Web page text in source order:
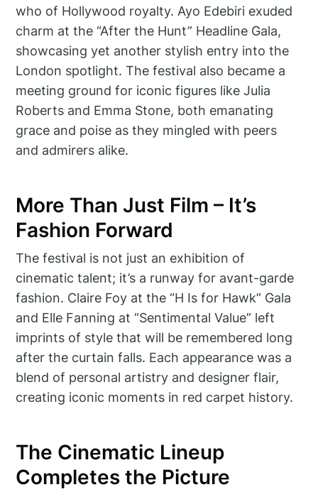
who of Hollywood royalty. Ayo Edebiri exuded
charm at the “After the Hunt” Headline Gala,
showcasing yet another stylish entry into the
London spotlight. The festival also became a
meeting ground for iconic figures like Julia
Roberts and Emma Stone, both emanating
grace and poise as they mingled with peers
and admirers alike.
More Than Just Film – It’s
Fashion Forward
The festival is not just an exhibition of
cinematic talent; it’s a runway for avant-garde
fashion. Claire Foy at the “H Is for Hawk” Gala
and Elle Fanning at “Sentimental Value” left
imprints of style that will be remembered long
after the curtain falls. Each appearance was a
blend of personal artistry and designer flair,
creating iconic moments in red carpet history.
The Cinematic Lineup
Completes the Picture